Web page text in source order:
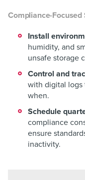
Compliance-Focused
Install
humidity, and
unsafe storage
Control and
with digital logs
when.
Schedule
compliance
ensure
inactivity.